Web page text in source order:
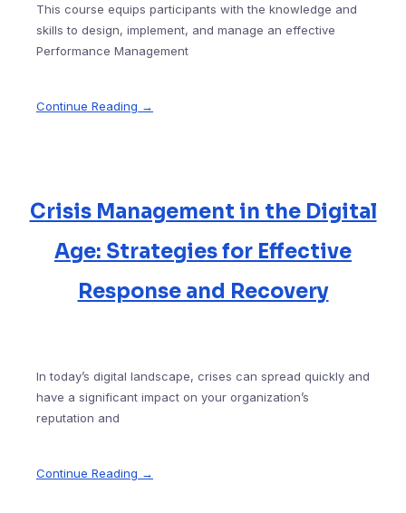
This course equips participants with the knowledge and
skills to design, implement, and manage an effective
Performance Management
Continue Reading →
Crisis Management in the Digital
Age: Strategies for Effective
Response and Recovery
In today’s digital landscape, crises can spread quickly and
have a significant impact on your organization’s
reputation and
Continue Reading →